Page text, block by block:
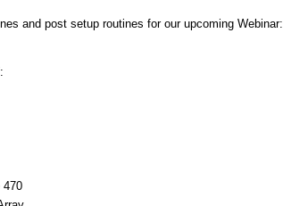
and post setup routines for our upcoming Webinar:
470